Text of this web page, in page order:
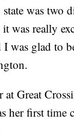
was two
was really
was glad to
Great
her first time